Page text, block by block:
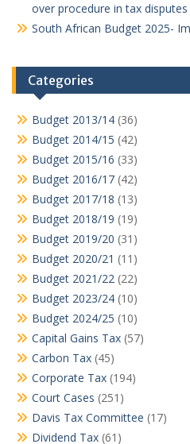
over procedure in tax disputes
South African Budget 2025-
Categories
Budget 2013/14 (36)
Budget 2014/15 (42)
Budget 2015/16 (33)
Budget 2016/17 (42)
Budget 2017/18 (13)
Budget 2018/19 (19)
Budget 2019/20 (31)
Budget 2020/21 (11)
Budget 2021/22 (22)
Budget 2023/24 (10)
Budget 2024/25 (10)
Capital Gains Tax (57)
Carbon Tax (45)
Corporate Tax (194)
Court Cases (251)
Davis Tax Committee (17)
Dividend Tax (61)